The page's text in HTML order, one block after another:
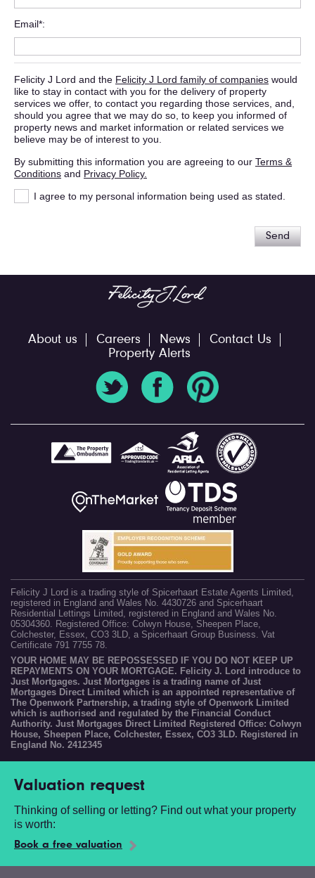
Email*
Felicity J Lord and the Felicity J Lord family of companies would
like to stay in contact with you for the delivery of property
services we offer, to contact you regarding those services, and,
should you agree that we may do so, to keep you informed of
property news and market information or related services we
believe may be of interest to you.
By submitting this information you are agreeing to our Terms &
Conditions and Privacy Policy.
I agree to my personal information being used as stated.
Send
About us Careers News
Contact Us
Property Alerts
Felicity J Lord is a trading style of Spicerhaart Estate Agents Limited,
registered in England and Wales No. 4430726 and Spicerhaart
Residential Lettings Limited, registered in England and Wales No.
05304360. Registered Office: Colwyn House, Sheepen Place,
Colchester, Essex, CO3 3LD, a Spicerhaart Group Business. Vat
Certificate 791 7755 78.
YOUR HOME MAY BE REPOSSESSED IF YOU DO NOT KEEP UP
REPAYMENTS ON YOUR MORTGAGE. Felicity J. Lord introduce to
Just Mortgages. Just Mortgages is a trading name of Just
Mortgages Direct Limited which is an appointed representative of
The Openwork Partnership, a trading style of Openwork Limited
which is authorised and regulated by the Financial Conduct
Authority. Just Mortgages Direct Limited Registered Office: Colwyn
House, Sheepen Place, Colchester, Essex, CO3 3LD. Registered in
England No. 2412345
Valuation request
Thinking of selling or letting? Find out what your property
is worth:
Book a free valuation